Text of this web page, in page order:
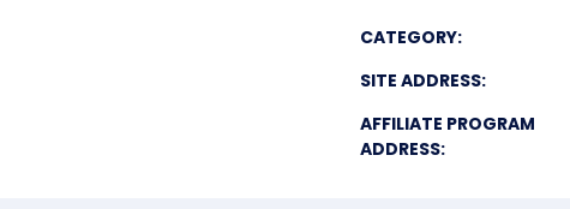
CATEGORY:
SITE ADDRESS:
AFFILIATE PROGRAM
ADDRESS: